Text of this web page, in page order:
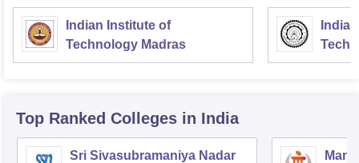
Indian Institute of
Technology Madras
Top Ranked Colleges in India
Sri Sivasubramaniya Nadar